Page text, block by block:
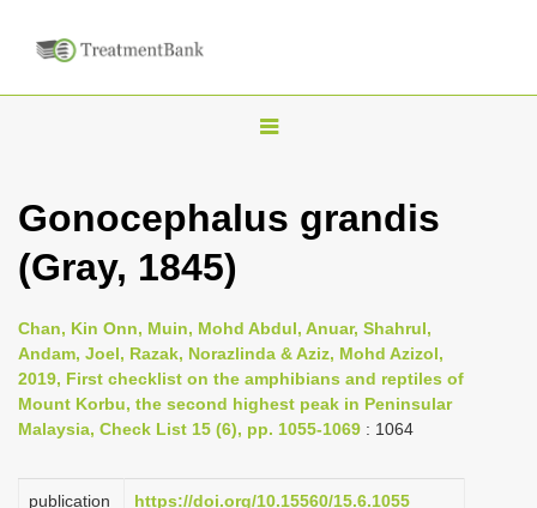
T
g
n
a
v
i
a
Gonocephalus grandis
(Gray, 1845)
Chan, Kin Onn, Muin, Mohd Abdul, Anuar, Shahrul,
Andam, Joel, Razak, Norazlinda & Aziz, Mohd Azizol,
2019, First checklist on the amphibians and reptiles of
Mount Korbu, the second highest peak in Peninsular
Malaysia, Check List 15 (6), pp. 1055-1069 : 1064
publication
https://doi.org/10.15560/15.6.1055